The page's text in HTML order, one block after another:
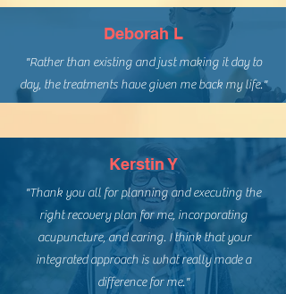
Deborah L
"Rather than existing and just making it day to
day, the treatments have given me back my life."
Kerstin Y
"Thank you all for planning and executing the
right recovery plan for me, incorporating
acupuncture, and caring. I think that your
integrated approach is what really made a
difference for me."